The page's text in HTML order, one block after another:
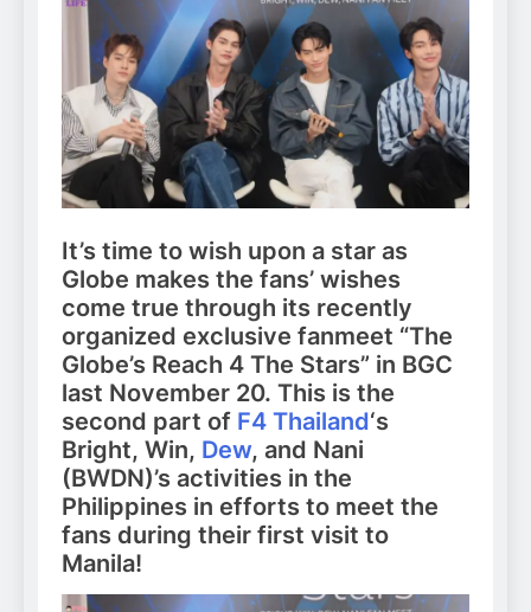
It’s time to wish upon a star as
Globe makes the fans’ wishes
come true through its recently
organized exclusive fanmeet “The
Globe’s Reach 4 The Stars” in BGC
last November 20. This is the
second part of F4 Thailand‘s
Bright, Win, Dew, and Nani
(BWDN)’s activities in the
Philippines in efforts to meet the
fans during their first visit to
Manila!